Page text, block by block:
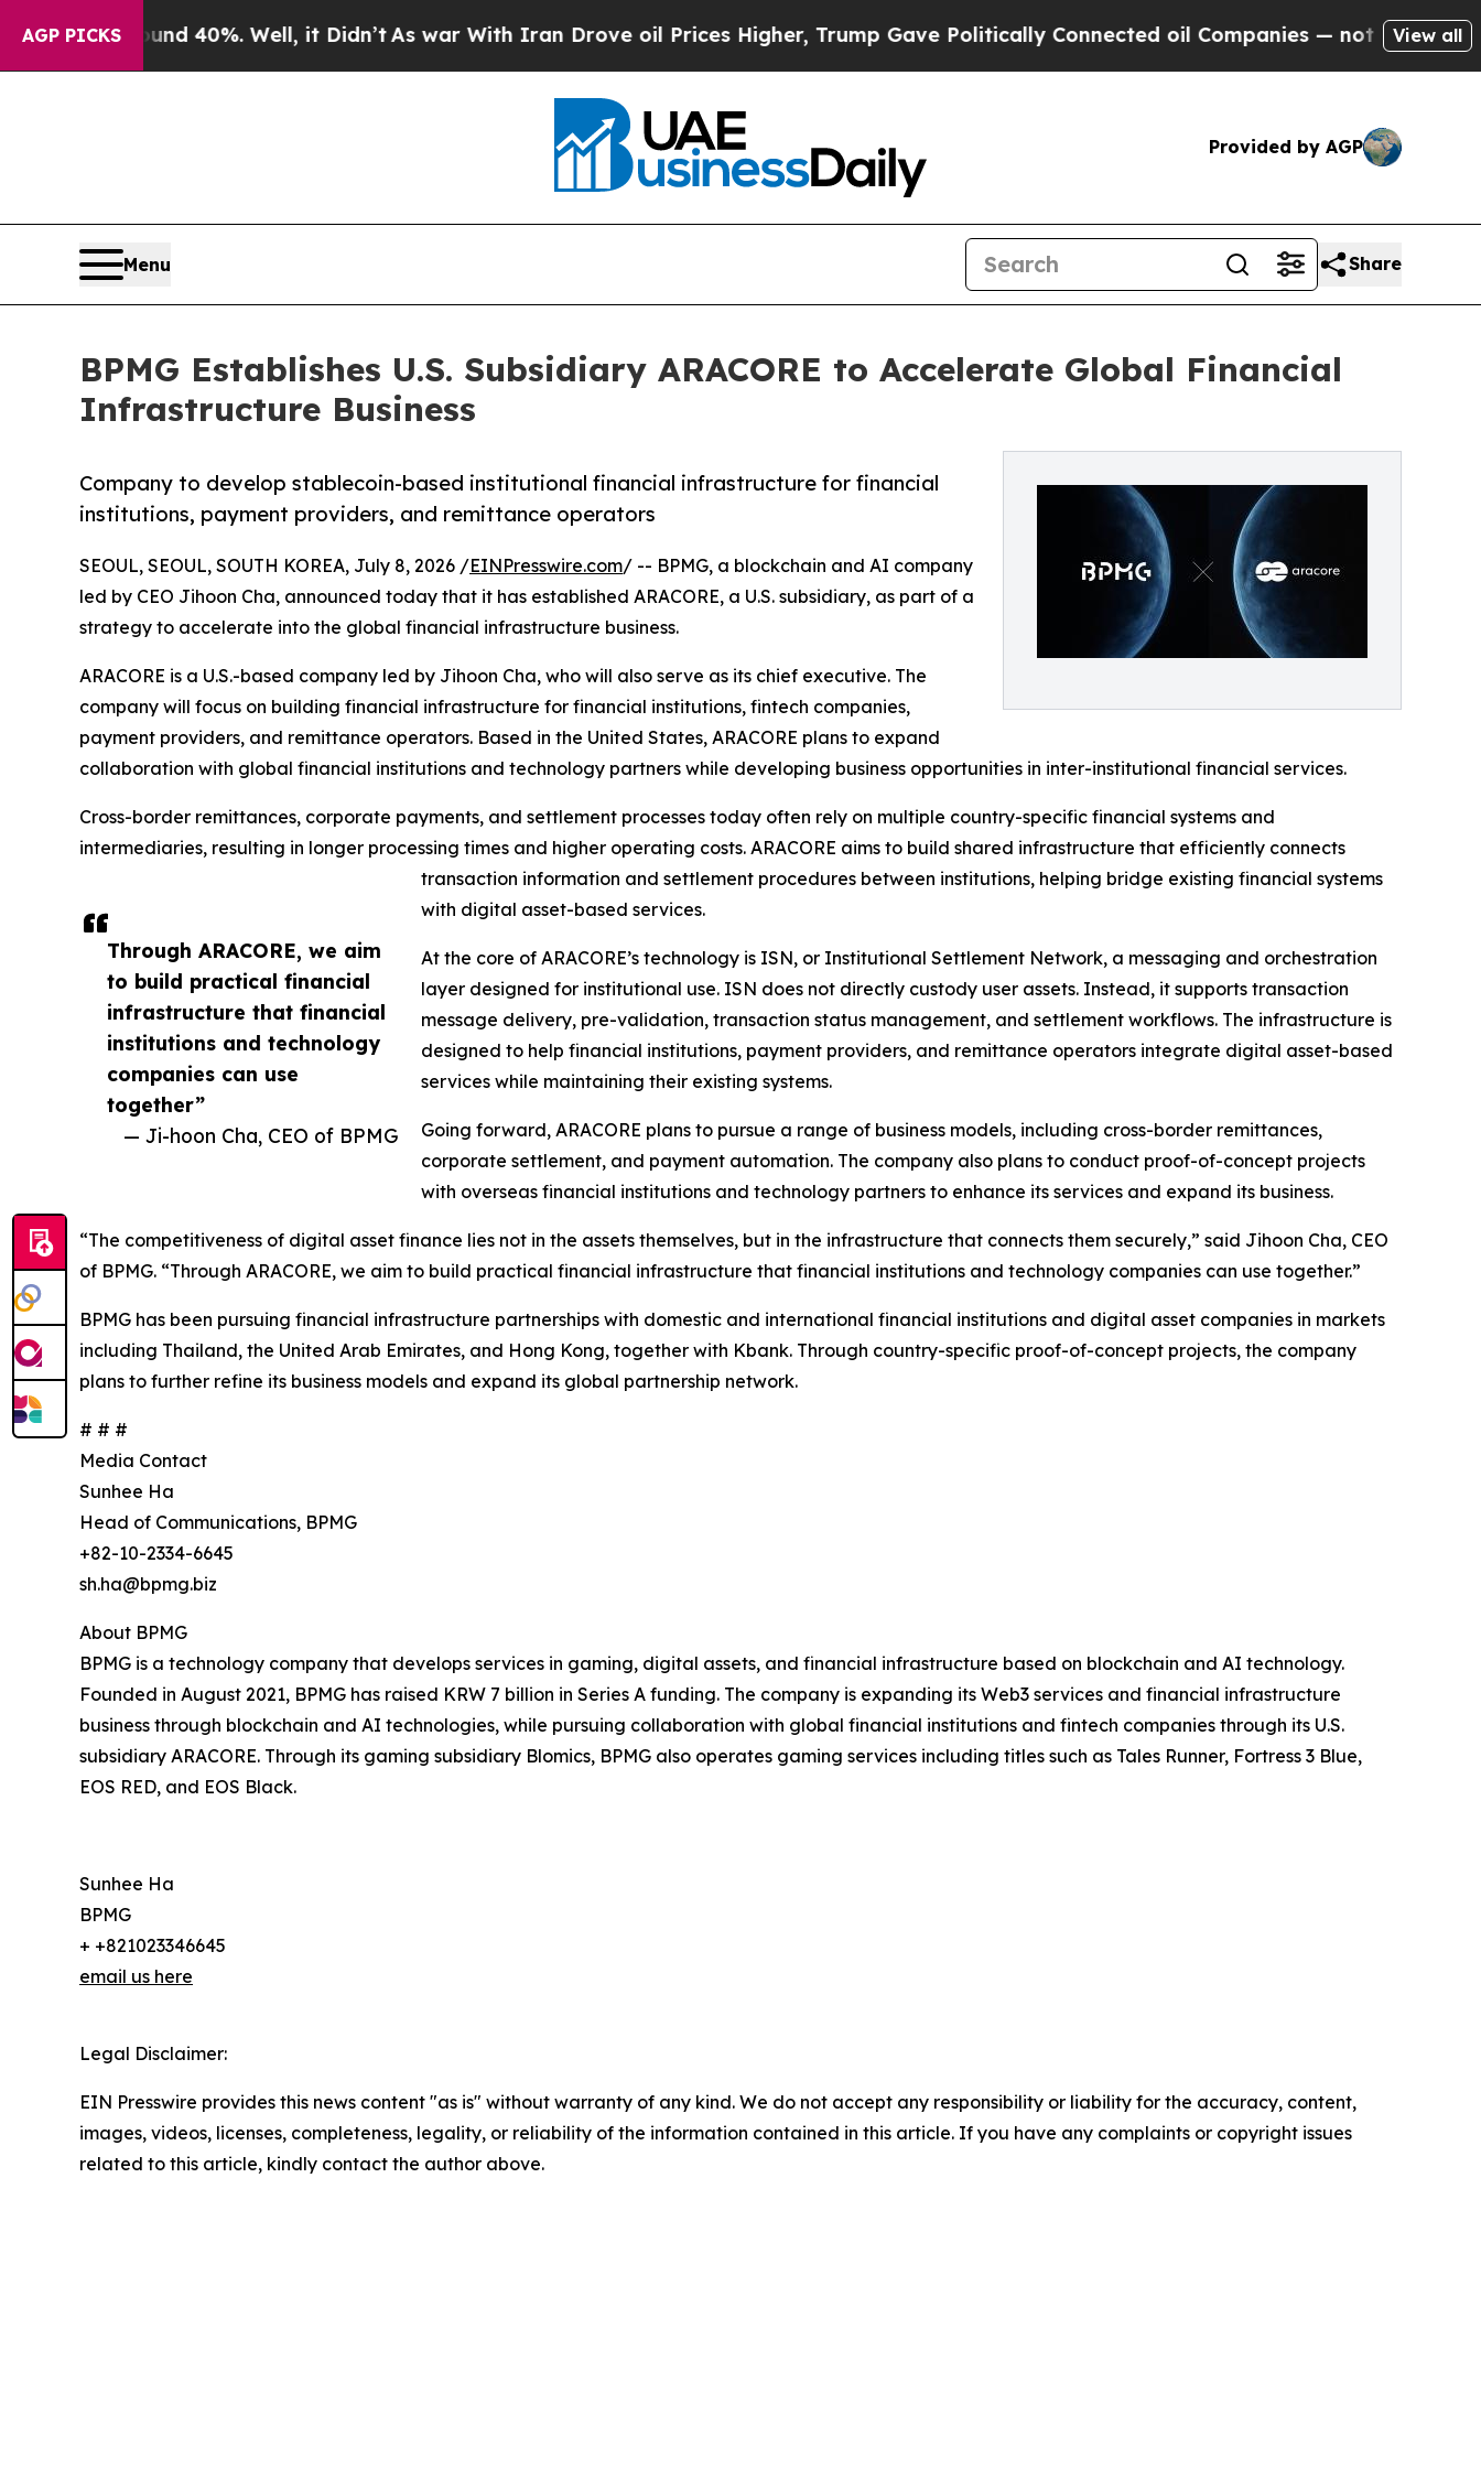
AGP PICKS
Around 40%. Well, it Didn’t As war With Iran Drove oil Prices Higher, Trump Gave Politically Connected oil Companies — not Taxpayers —
View all
Provided by AGP
Menu Share
BPMG Establishes U.S. Subsidiary ARACORE to Accelerate Global Financial
Infrastructure Business
Company to develop stablecoin-based institutional financial infrastructure for financial
institutions, payment providers, and remittance operators
Through ARACORE, we aim
to build practical financial
infrastructure that financial
institutions and technology
companies can use
together”
— Ji-hoon Cha, CEO of BPMG
SEOUL, SEOUL, SOUTH KOREA, July 8, 2026 /EINPresswire.com/ -- BPMG, a blockchain and AI company
led by CEO Jihoon Cha, announced today that it has established ARACORE, a U.S. subsidiary, as part of a
strategy to accelerate into the global financial infrastructure business.
ARACORE is a U.S.-based company led by Jihoon Cha, who will also serve as its chief executive. The
company will focus on building financial infrastructure for financial institutions, fintech companies,
payment providers, and remittance operators. Based in the United States, ARACORE plans to expand
collaboration with global financial institutions and technology partners while developing business opportunities in inter-institutional financial services.
Cross-border remittances, corporate payments, and settlement processes today often rely on multiple country-specific financial systems and
intermediaries, resulting in longer processing times and higher operating costs. ARACORE aims to build shared infrastructure that efficiently connects
transaction information and settlement procedures between institutions, helping bridge existing financial systems
with digital asset-based services.
At the core of ARACORE’s technology is ISN, or Institutional Settlement Network, a messaging and orchestration
layer designed for institutional use. ISN does not directly custody user assets. Instead, it supports transaction
message delivery, pre-validation, transaction status management, and settlement workflows. The infrastructure is
designed to help financial institutions, payment providers, and remittance operators integrate digital asset-based
services while maintaining their existing systems.
Going forward, ARACORE plans to pursue a range of business models, including cross-border remittances,
corporate settlement, and payment automation. The company also plans to conduct proof-of-concept projects
with overseas financial institutions and technology partners to enhance its services and expand its business.
“The competitiveness of digital asset finance lies not in the assets themselves, but in the infrastructure that connects them securely,” said Jihoon Cha, CEO
of BPMG. “Through ARACORE, we aim to build practical financial infrastructure that financial institutions and technology companies can use together.”
BPMG has been pursuing financial infrastructure partnerships with domestic and international financial institutions and digital asset companies in markets
including Thailand, the United Arab Emirates, and Hong Kong, together with Kbank. Through country-specific proof-of-concept projects, the company
plans to further refine its business models and expand its global partnership network.
# # #
Media Contact
Sunhee Ha
Head of Communications, BPMG
+82-10-2334-6645
sh.ha@bpmg.biz
About BPMG
BPMG is a technology company that develops services in gaming, digital assets, and financial infrastructure based on blockchain and AI technology.
Founded in August 2021, BPMG has raised KRW 7 billion in Series A funding. The company is expanding its Web3 services and financial infrastructure
business through blockchain and AI technologies, while pursuing collaboration with global financial institutions and fintech companies through its U.S.
subsidiary ARACORE. Through its gaming subsidiary Blomics, BPMG also operates gaming services including titles such as Tales Runner, Fortress 3 Blue,
EOS RED, and EOS Black.
Sunhee Ha
BPMG
+ +821023346645
email us here
Legal Disclaimer:
EIN Presswire provides this news content "as is" without warranty of any kind. We do not accept any responsibility or liability for the accuracy, content,
images, videos, licenses, completeness, legality, or reliability of the information contained in this article. If you have any complaints or copyright issues
related to this article, kindly contact the author above.